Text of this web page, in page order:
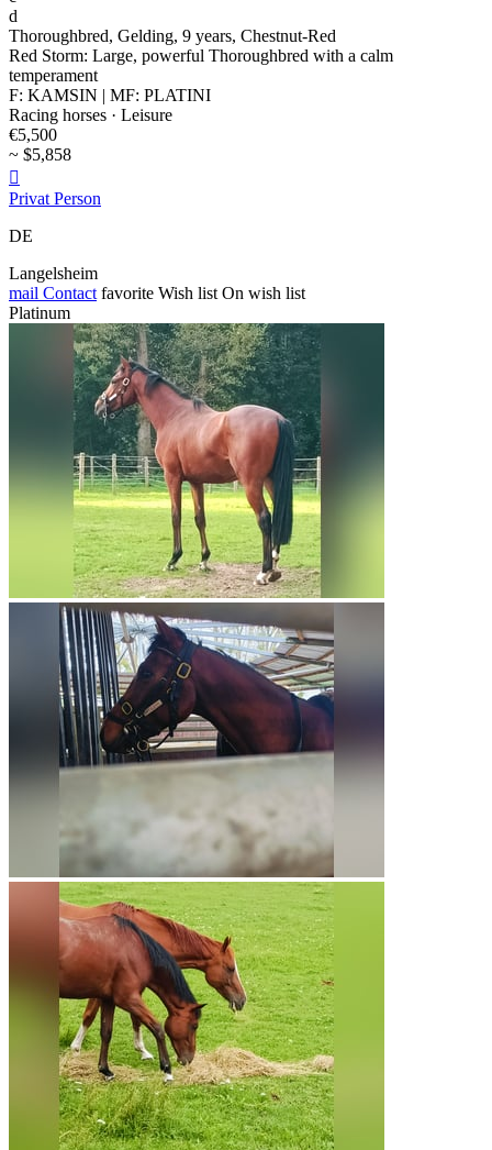
d
Thoroughbred, Gelding, 9 years, Chestnut-Red
Red Storm: Large, powerful Thoroughbred with a calm
temperament
F: KAMSIN | MF: PLATINI
Racing horses · Leisure
€5,500
~ $5,858

Privat Person
DE
Langelsheim
mail Contact favorite Wish list On wish list
Platinum